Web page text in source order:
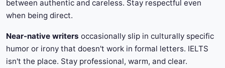
between authentic and careless. Stay respectful even
when being direct.
Near-native writers occasionally slip in culturally specific
humor or irony that doesn't work in formal letters. IELTS
isn't the place. Stay professional, warm, and clear.